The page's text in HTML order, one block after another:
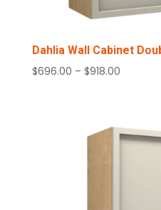
Dahlia Wall Cabinet
$696.00 – $918.00Price
$918.00